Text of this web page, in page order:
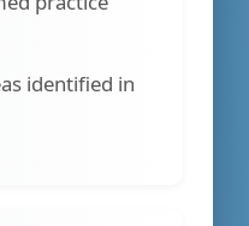
identified in